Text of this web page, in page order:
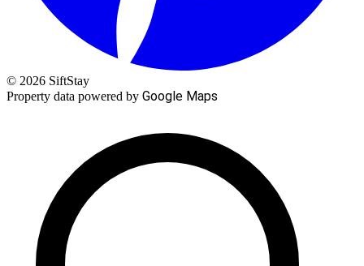
© 2026 SiftStay
Property data powered by Google Maps